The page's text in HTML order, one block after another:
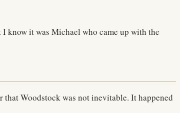
know it was Michael who came up with the
Woodstock was not inevitable. It happened